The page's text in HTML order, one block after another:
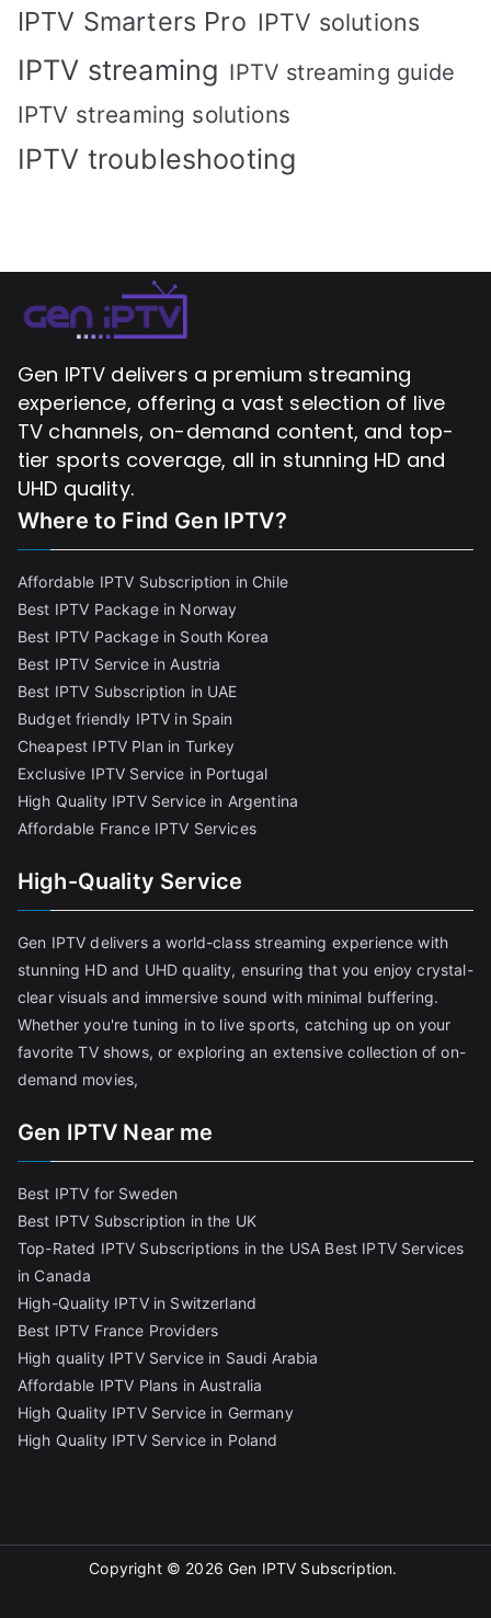
IPTV Smarters Pro IPTV solutions
IPTV streaming IPTV streaming guide
IPTV streaming solutions
IPTV troubleshooting
Gen IPTV delivers a premium streaming
experience, offering a vast selection of live
TV channels, on-demand content, and top-
tier sports coverage, all in stunning HD and
UHD quality.
Where to Find Gen IPTV?
Affordable IPTV Subscription in Chile
Best IPTV Package in Norway
Best IPTV Package in South Korea
Best IPTV Service in Austria
Best IPTV Subscription in UAE
Budget friendly IPTV in Spain
Cheapest IPTV Plan in Turkey
Exclusive IPTV Service in Portugal
High Quality IPTV Service in Argentina
Affordable France IPTV Services
High-Quality Service
Gen IPTV delivers a world-class streaming experience with
stunning HD and UHD quality, ensuring that you enjoy crystal-
clear visuals and immersive sound with minimal buffering.
Whether you're tuning in to live sports, catching up on your
favorite TV shows, or exploring an extensive collection of on-
demand movies,
Gen IPTV Near me
Best IPTV for Sweden
Best IPTV Subscription in the UK
Top-Rated IPTV Subscriptions in the USA Best IPTV Services
in Canada
High-Quality IPTV in Switzerland
Best IPTV France Providers
High quality IPTV Service in Saudi Arabia
Affordable IPTV Plans in Australia
High Quality IPTV Service in Germany
High Quality IPTV Service in Poland
Copyright © 2026Gen IPTV Subscription.